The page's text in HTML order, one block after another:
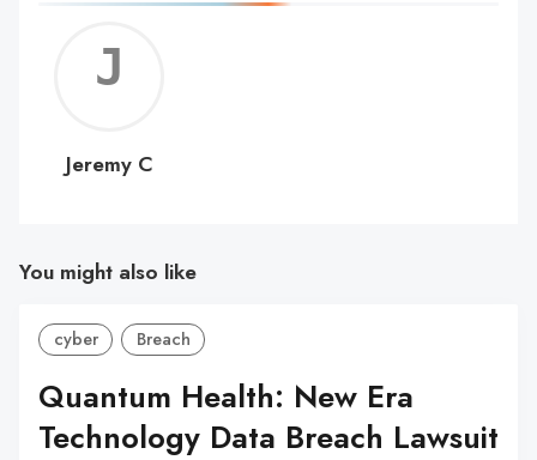
C
Jeremy C
You might also like
cyber Breach
Quantum Health: New Era
Technology Data Breach Lawsuit